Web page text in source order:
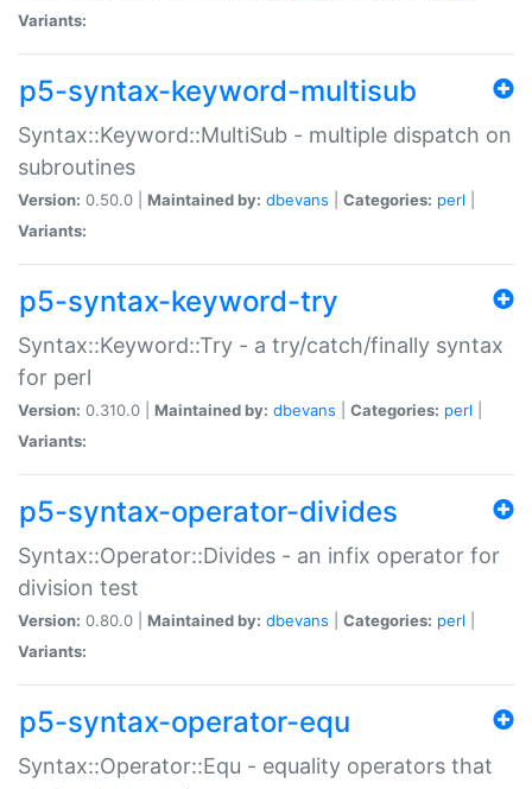
Variants:
p5-syntax-keyword-multisub
Syntax::Keyword::MultiSub - multiple dispatch on
subroutines
Version: 0.50.0 | Maintained by: dbevans Categories: perl
Variants:
p5-syntax-keyword-try
Syntax::Keyword::Try - a try/catch/finally syntax
for perl
Version: 0.310.0 | Maintained by: dbevans Categories: perl
Variants:
p5-syntax-operator-divides
Syntax::Operator::Divides - an infix operator for
division test
Version: 0.80.0 | Maintained by: dbevans Categories: perl
Variants:
p5-syntax-operator-equ
Syntax::Operator::Equ - equality operators that